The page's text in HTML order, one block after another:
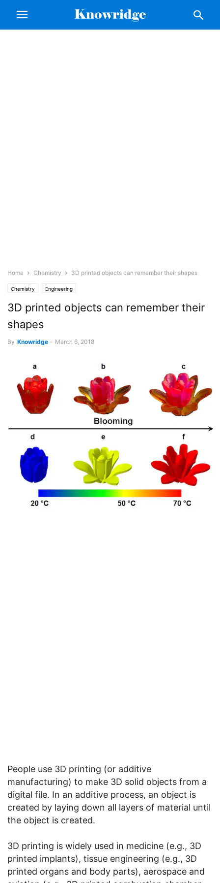
Home Chemistry 3D printed objects can remember their shapes
Chemistry Engineering
3D printed objects can remember their
shapes
By Knowridge - March 6, 2018
People use 3D printing (or additive
manufacturing) to make 3D solid objects from a
digital file. In an additive process, an object is
created by laying down all layers of material until
the object is created.
3D printing is widely used in medicine (e.g., 3D
printed implants), tissue engineering (e.g., 3D
printed organs and body parts), aerospace and